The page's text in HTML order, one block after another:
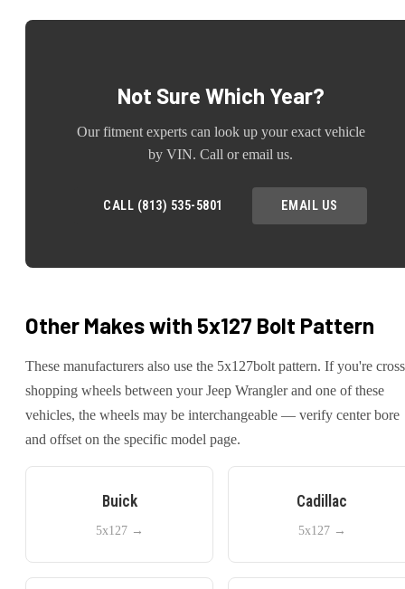
Not Sure Which Year?
Our fitment experts can look up your exact vehicle
by VIN. Call or email us.
CALL (813) 535-5801 EMAIL US
Other Makes with 5x127 Bolt Pattern
These manufacturers also use the 5x127bolt pattern. If you're
shopping wheels between yourJeep Wranglerand one of these
vehicles, the wheels may be interchangeable — verify center bore
and offset on the specific model page.
Buick
5x127→
Cadillac
5x127→